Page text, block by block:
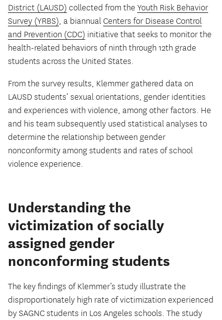
District (LAUSD) collected from the Youth Risk Behavior
Survey (YRBS), a biannual Centers for Disease Control
and Prevention (CDC) initiative that seeks to monitor the
health-related behaviors of ninth through 12th grade
students across the United States.
From the survey results, Klemmer gathered data on
LAUSD students’ sexual orientations, gender identities
and experiences with violence, among other factors. He
and his team subsequently used statistical analyses to
determine the relationship between gender
nonconformity among students and rates of school
violence experience.
Understanding the
victimization of socially
assigned gender
nonconforming students
The key findings of Klemmer’s study illustrate the
disproportionately high rate of victimization experienced
by SAGNC students in Los Angeles schools. The study